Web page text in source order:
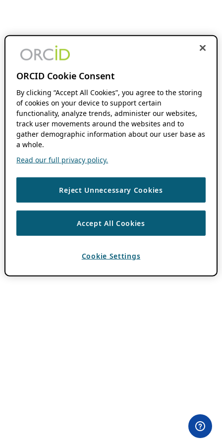
ORCID Cookie Consent
By clicking “Accept All Cookies”, you agree to the storing
of cookies on your device to support certain
functionality, analyze trends, administer our websites,
track user movements around the websites and to
gather demographic information about our user base as
a whole.
Read our full privacy policy.
Reject Unnecessary Cookies
Accept All Cookies
Cookie Settings